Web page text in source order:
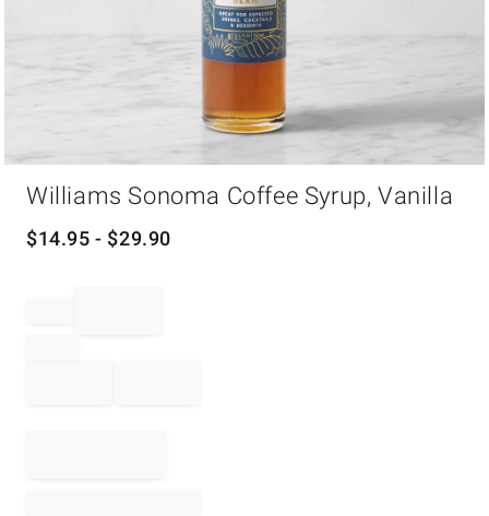
Williams Sonoma Coffee Syrup, Vanilla
$14.95 - $29.90